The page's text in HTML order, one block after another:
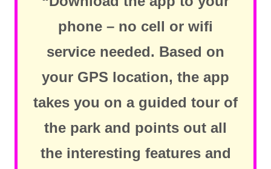
phone – no cell or wifi
service needed. Based on
your GPS location, the app
takes you on a guided tour of
the park and points out all
the interesting features and